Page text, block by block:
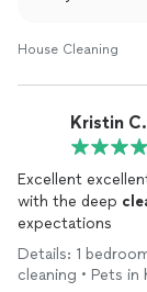
House Cleaning
Kristin C.
Excellent
with the deep
expectations
Details: 1
cleaning • Pets